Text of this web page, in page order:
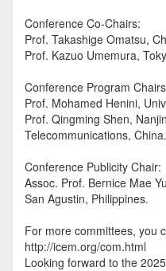
Conference Co-Chairs:
Prof. Takashige Omatsu,
Prof. Kazuo Umemura,
Conference Program
Prof. Mohamed Henini,
Prof. Qingming Shen,
Telecommunications, China.
Conference Publicity Chair:
Assoc. Prof. Bernice Mae
San Agustin, Philippines.
For more committees, you
http://icem.org/com.html
Looking forward to the